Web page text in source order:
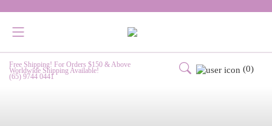
Free Shipping! For Orders $150 & Above
Worldwide Shipping Available!
(65) 9744 0441
(0)